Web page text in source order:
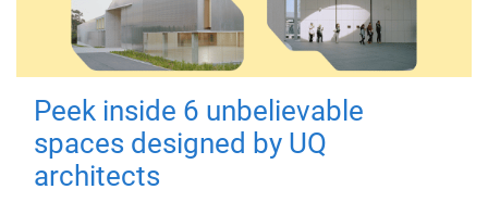
Peek inside 6 unbelievable
spaces designed by UQ
architects